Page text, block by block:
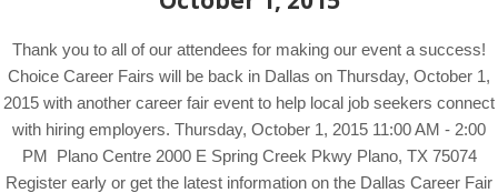
Thank you to all of our attendees for making our event a success!
Choice Career Fairs will be back in Dallas on Thursday, October 1,
2015 with another career fair event to help local job seekers connect
with hiring employers. Thursday, October 1, 2015 11:00 AM - 2:00
PM Plano Centre 2000 E Spring Creek Pkwy Plano, TX 75074
Register early or get the latest information on the Dallas Career Fair